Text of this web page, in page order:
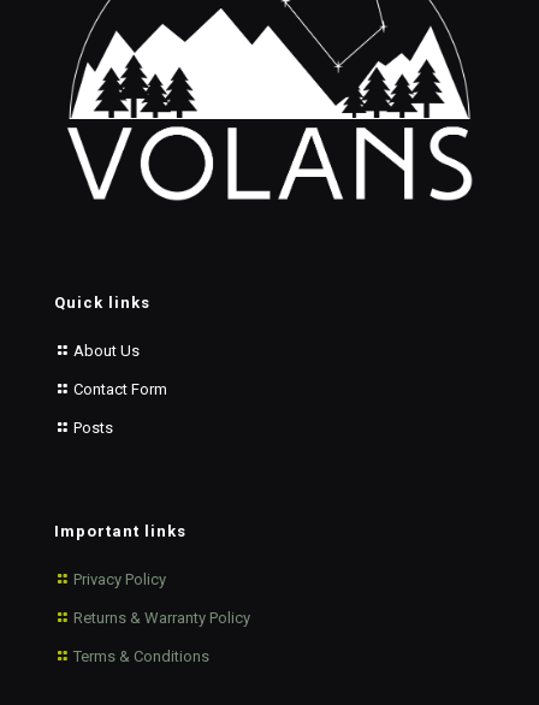
Quick links
About Us
Contact Form
Posts
Important links
Privacy Policy
Returns & Warranty Policy
Terms & Conditions